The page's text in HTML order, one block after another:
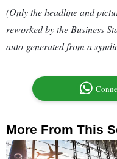
(Only the headline and
reworked by the Business
auto-generated from a
More From This